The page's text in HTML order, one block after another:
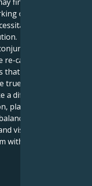
find themselves in
on creative or
both
Neptune in
calibrating their
provide the
while being fair
a difference and
planning and
you get a
visionary person
with tactics to make